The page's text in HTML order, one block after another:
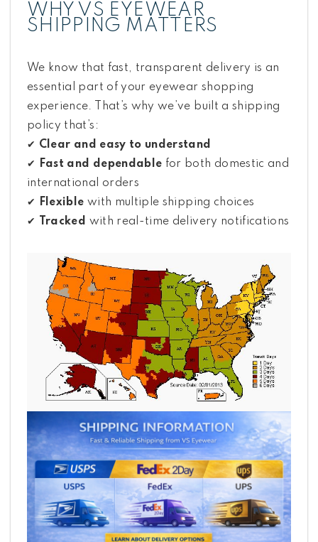
WHY VS EYEWEAR
SHIPPING MATTERS
We know that fast, transparent delivery is an
essential part of your eyewear shopping
experience. That’s why we’ve built a shipping
policy that’s:
✔ Clear and easy to understand
✔ Fast and dependable for both domestic and
international orders
✔ Flexible with multiple shipping choices
✔
Tracked with real-time delivery notifications